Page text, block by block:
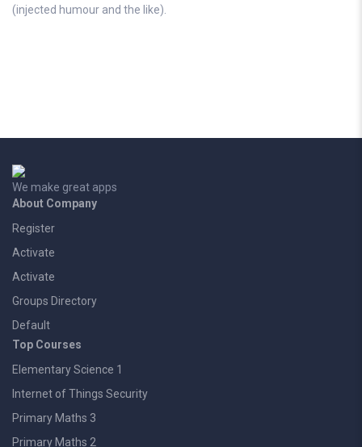
(injected humour and the like).
We make great apps
About Company
Register
Activate
Activate
Groups Directory
Default
Top Courses
Elementary Science 1
Internet of Things Security
Primary Maths 3
Primary Maths 2